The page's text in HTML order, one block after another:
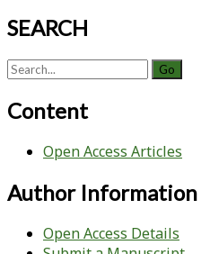
SEARCH
Search
Content
Open Access Articles
Author Information
Open Access Details